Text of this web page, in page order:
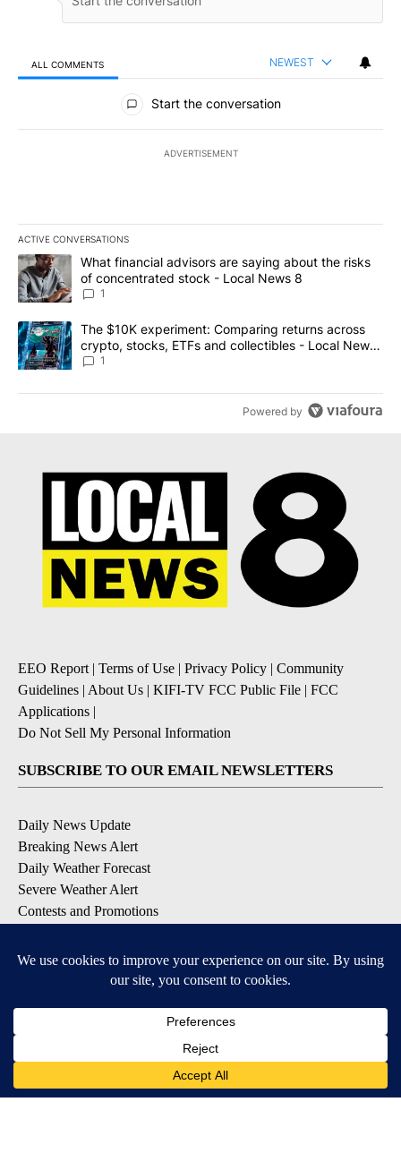
ALL COMMENTS NEWEST
All Comments
Start the conversation
ADVERTISEMENT
ACTIVE CONVERSATIONS
The following is a list of the most commented articles in the last
A trending article titled "What financial advisors are saying
What financial advisors are saying about the risks
of concentrated stock - Local News 8
1
A trending article titled "The $10K experiment: Comparing
The $10K experiment: Comparing returns across
crypto, stocks, ETFs and collectibles - Local News
8
1
Powered by
EEO Report | Terms of Use | Privacy Policy | Community
Guidelines | About Us | KIFI-TV FCC Public File | FCC
Applications |
Do Not Sell My Personal Information
SUBSCRIBE TO OUR EMAIL NEWSLETTERS
Daily News Update
Breaking News Alert
Daily Weather Forecast
Severe Weather Alert
Contests and Promotions